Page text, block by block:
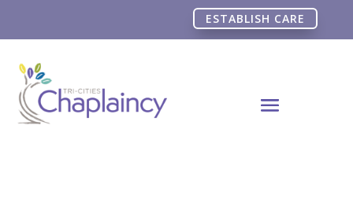
ESTABLISH CARE